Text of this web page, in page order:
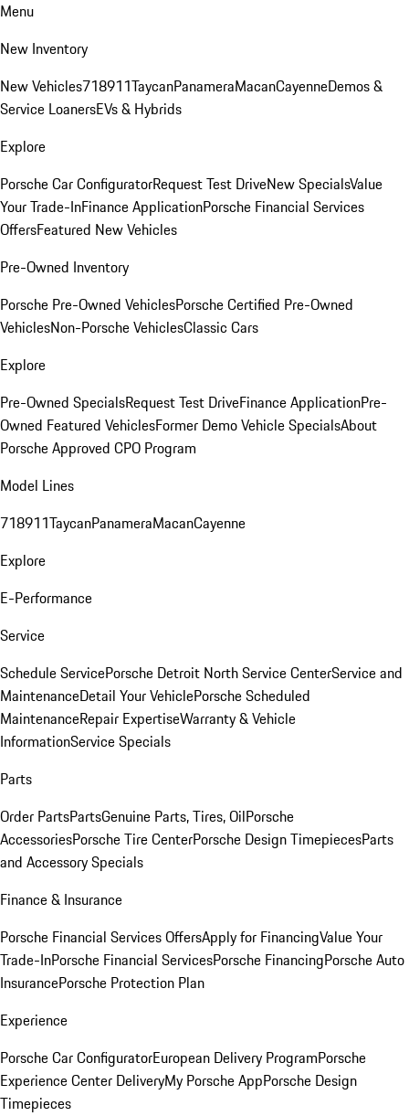
Menu
New Inventory
New Vehicles718911TaycanPanameraMacanCayenneDemos &
Service LoanersEVs & Hybrids
Explore
Porsche Car ConfiguratorRequest Test DriveNew SpecialsValue
Your Trade-InFinance ApplicationPorsche Financial Services
OffersFeatured New Vehicles
Pre-Owned Inventory
Porsche Pre-Owned VehiclesPorsche Certified Pre-Owned
VehiclesNon-Porsche VehiclesClassic Cars
Explore
Pre-Owned SpecialsRequest Test DriveFinance ApplicationPre-
Owned Featured VehiclesFormer Demo Vehicle SpecialsAbout
Porsche Approved CPO Program
Model Lines
718911TaycanPanameraMacanCayenne
Explore
E-Performance
Service
Schedule ServicePorsche Detroit North Service CenterService and
MaintenanceDetail Your VehiclePorsche Scheduled
MaintenanceRepair ExpertiseWarranty & Vehicle
InformationService Specials
Parts
Order PartsPartsGenuine Parts, Tires, OilPorsche
AccessoriesPorsche Tire CenterPorsche Design TimepiecesParts
and Accessory Specials
Finance & Insurance
Porsche Financial Services OffersApply for FinancingValue Your
Trade-InPorsche Financial ServicesPorsche FinancingPorsche Auto
InsurancePorsche Protection Plan
Experience
Porsche Car ConfiguratorEuropean Delivery ProgramPorsche
Experience Center DeliveryMy Porsche AppPorsche Design
Timepieces